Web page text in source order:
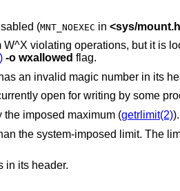
The new process file is on a filesystem mounted with execution disabled (MNT_NOEXEC in <sys/mount.h
-o wxallowed flag.
The new process file has the appropriate access permission, but has an invalid magic
new process file is a pure procedure (shared text) file that is currently open for writing by
The new process requires more virtual memory than is allowed by the imposed maximum (getrlimit(2)).
system as
The new process file is not as long as indicated by the size values in its header.